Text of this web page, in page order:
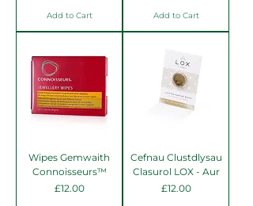
Add to Cart Add to Cart
Wipes Gemwaith
Connoisseurs™
Price
£12.00
Cefnau Clustdlysau
Clasurol LOX - Aur
Price
£12.00